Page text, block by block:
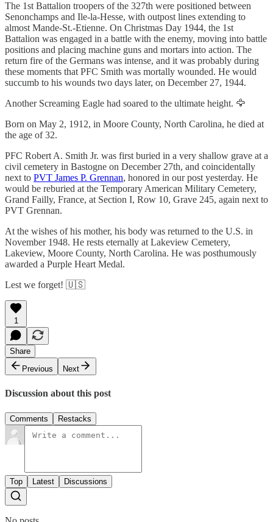
The 1st Battalion troopers of the 327th were positioned between
Senonchamps and Ile-la-Hesse, with outpost lines extending to
almost Mande-St.-Etienne. On Christmas Day 1944, the 1st
Battalion was engaged in a battle with the enemy, moving into battle
positions and placing machine guns and mortars into action. The
return fire of the Germans was intense, and it was probably during
these moments that PFC Smith was mortally wounded. He would
succumb to his wounds two days later, on December 27, 1944.
Another Screaming Eagle had soared to the ultimate height. 🦅
Born on May 2, 1912, in Moore County, North Carolina, he died at
the age of 32.
PFC Robert A. Smith Jr. was first buried in a very shallow grave at a
civil cemetery in Bastogne on December 27th, and coincidentally
next to PVT James P. Grennan, honored in our post yesterday. He
would be reburied at the Temporary American Military Cemetery,
Grand Failly, France, at Section I, Row 10, Grave 245, again next to
PVT Grennan.
At the wishes of his mother, his body was returned to the U.S. in
November 1948. He rests eternally at Lakeview Cemetery,
Lakeview, Moore County, North Carolina. He was posthumously
awarded a Purple Heart Medal.
Lest we forget! 🇺🇸
1
Share
Previous
Next
Discussion about this post
Comments Restacks
Top Latest Discussions